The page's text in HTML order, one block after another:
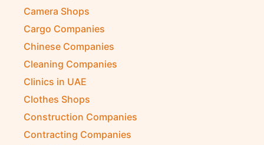
Camera Shops
Cargo Companies
Chinese Companies
Cleaning Companies
Clinics in UAE
Clothes Shops
Construction Companies
Contracting Companies